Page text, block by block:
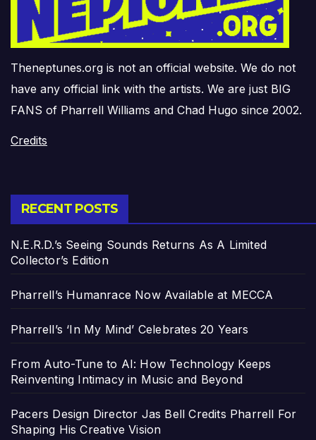
Theneptunes.org is not an official website. We do not
have any official link with the artists. We are just BIG
FANS of Pharrell Williams and Chad Hugo since 2002.
Credits
RECENT POSTS
N.E.R.D.’s Seeing Sounds Returns As A Limited
Collector’s Edition
Pharrell’s Humanrace Now Available at MECCA
Pharrell’s ‘In My Mind’ Celebrates 20 Years
From Auto-Tune to AI: How Technology Keeps
Reinventing Intimacy in Music and Beyond
Pacers Design Director Jas Bell Credits Pharrell For
Shaping His Creative Vision